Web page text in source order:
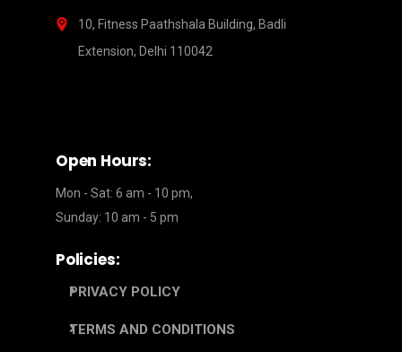
10, Fitness Paathshala Building, Badli
Extension, Delhi 110042
Open Hours:
Mon - Sat: 6 am - 10 pm,
Sunday: 10 am - 5 pm
Policies:
PRIVACY POLICY
TERMS AND CONDITIONS